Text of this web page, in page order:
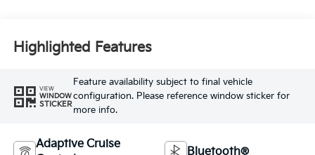
Highlighted Features
VIEW
WINDOW
STICKER
Feature availability subject to final vehicle
configuration. Please reference window sticker for
more info.
Adaptive Cruise
Bluetooth®